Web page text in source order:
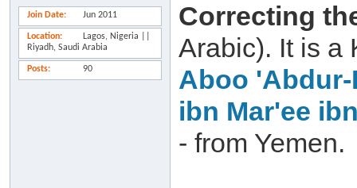
Join Date Jun 2011
Location
Lagos, Nigeria ||
Riyadh, Saudi Arabia
Posts 90
Correcting
Arabic). It is a
Aboo
ibn Mar'ee
- from Yemen.